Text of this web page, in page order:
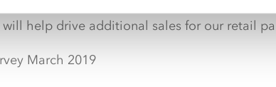
help drive additional sales for our retail
March 2019